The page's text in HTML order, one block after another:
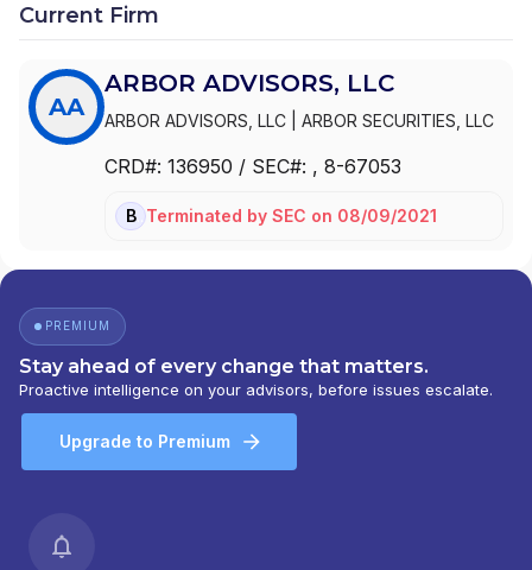
Current Firm
AA
ARBOR ADVISORS, LLC
ARBOR ADVISORS, LLC ARBOR SECURITIES, LLC
CRD#: 136950 / SEC#: , 8-67053
BDTerminated bySEC on 08/09/2021
PREMIUM
Stay ahead of every change that matters.
Proactive intelligence on your advisors, before issues escalate.
Upgrade to Premium